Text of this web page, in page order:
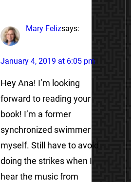
Mary Felizsays:
January 4, 2019 at 6:05 pm
Hey Ana! I’m looking
forward to reading your
book! I’m a former
synchronized swimmer
myself. Still have to avoid
doing the strikes when I
hear the music from